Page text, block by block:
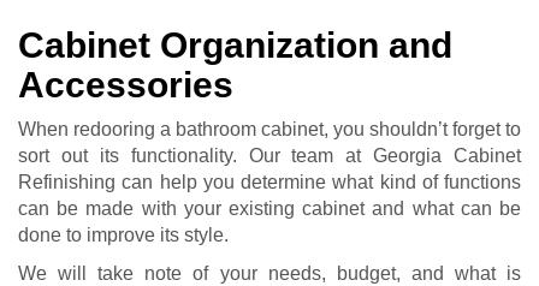
Cabinet Organization and
Accessories
When redooring a bathroom cabinet, you shouldn’t forget to
sort out its functionality. Our team at Georgia Cabinet
Refinishing can help you determine what kind of functions
can be made with your existing cabinet and what can be
done to improve its style.
We will take note of your needs, budget, and what is